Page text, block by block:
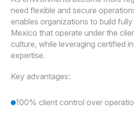
need flexible and secure
enables organizations to build
Mexico that operate under the
culture, while leveraging certified
expertise.
Key advantages:
100% client control over